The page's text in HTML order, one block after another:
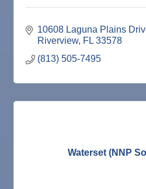
10608 Laguna Plains
Riverview FL 33578
(813) 505-7495
Waterset (NNP